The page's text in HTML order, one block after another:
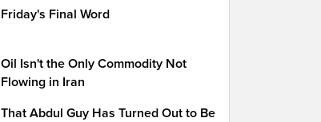
Friday's Final Word
Oil Isn't the Only Commodity Not
Flowing in Iran
That Abdul Guy Has Turned Out to Be